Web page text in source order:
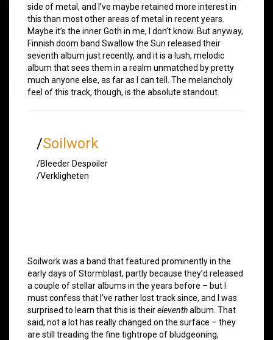
side of metal, and I’ve maybe retained more interest in
this than most other areas of metal in recent years.
Maybe it’s the inner Goth in me, I don’t know. But anyway,
Finnish doom band Swallow the Sun released their
seventh album just recently, and it is a lush, melodic
album that sees them in a realm unmatched by pretty
much anyone else, as far as I can tell. The melancholy
feel of this track, though, is the absolute standout.
/Soilwork
/Bleeder Despoiler
/Verkligheten
Soilwork was a band that featured prominently in the
early days of Stormblast, partly because they’d released
a couple of stellar albums in the years before – but I
must confess that I’ve rather lost track since, and I was
surprised to learn that this is theireleventhalbum. That
said, not a lot has really changed on the surface – they
are still treading the fine tightrope of bludgeoning,